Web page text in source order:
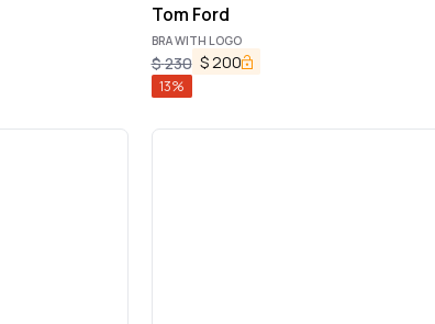
Tom Ford
BRA WITH LOGO
$230 $ 200
13%